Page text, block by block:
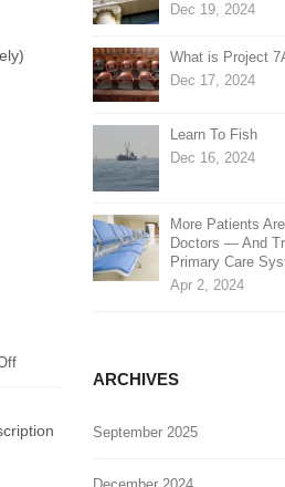
on
Report
Dec 19, 2024
What is Project
Dec 17, 2024
Learn To Fish
Dec 16, 2024
More Patients
Doctors — And
Primary Care
Apr 2, 2024
ARCHIVES
September 2025